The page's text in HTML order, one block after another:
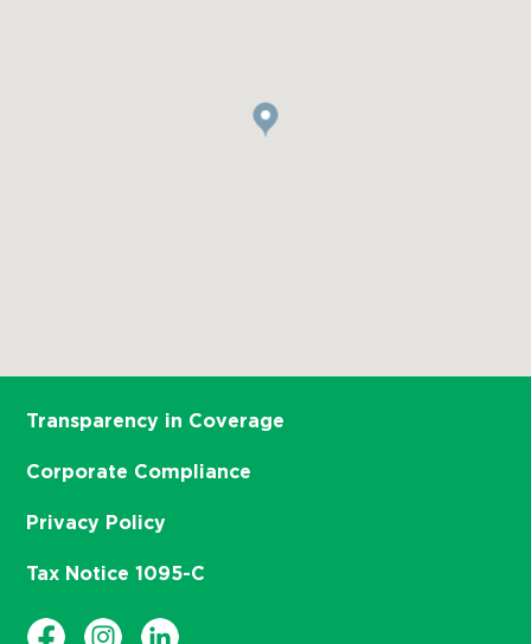
Transparency in Coverage
Corporate Compliance
Privacy Policy
Tax Notice 1095-C